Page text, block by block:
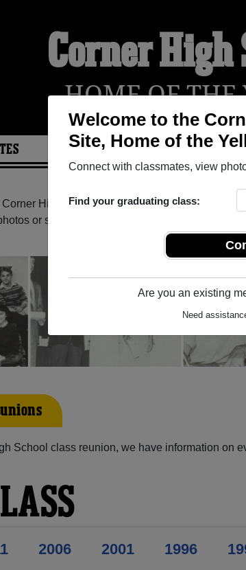
Welcome to the
Site, Home of the
Connect with classmates, view
Find your graduating class:
Are you an existing
Need
Corner
HOME OF THE
PHOTOS YEARBOOKS
High School (Warrior Alabama) and
or stories, or find out about your next class
School class reunion, we have information on
2006 2001 1996